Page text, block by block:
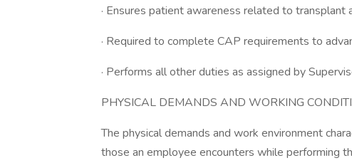
· Ensures patient awareness related to
· Required to complete CAP requirements to
· Performs all other duties as assigned by
PHYSICAL DEMANDS AND WORKING
The physical demands and work environment
those an employee encounters while performing